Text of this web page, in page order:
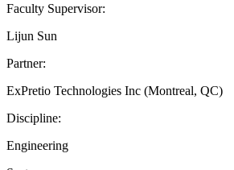
Faculty Supervisor:
Lijun Sun
Partner:
ExPretio Technologies Inc (Montreal, QC)
Discipline:
Engineering